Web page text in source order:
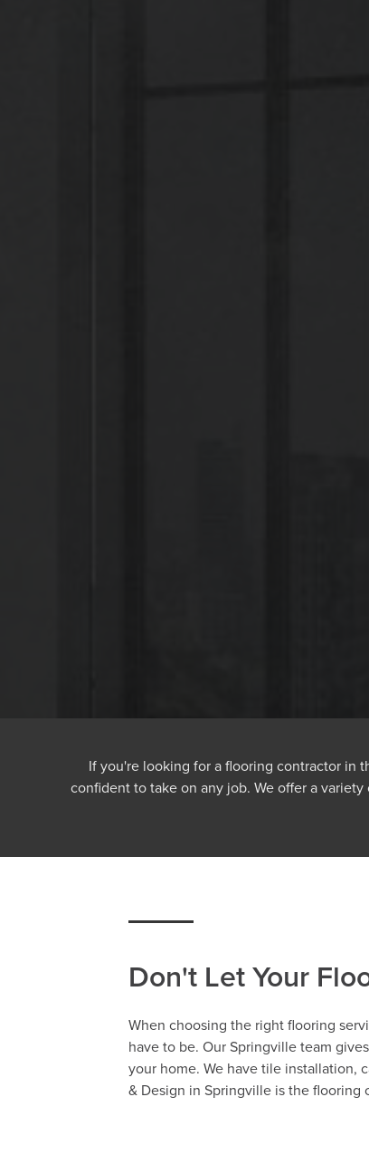
If you're looking for a flooring contractor in
confident to take on any job. We offer a
Don't Let Your
When choosing the right flooring
have to be. Our Springville team
your home. We have tile installation,
& Design in Springville is the flooring